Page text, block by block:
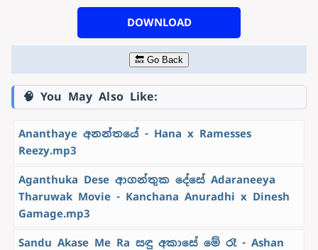
DOWNLOAD
🔙 Go Back
🧠 You May Also Like:
Ananthaye අනන්තයේ - Hana x Ramesses
Reezy.mp3
Aganthuka Dese ආගන්තුක දේසේ Adaraneeya
Tharuwak Movie - Kanchana Anuradhi x Dinesh
Gamage.mp3
Sandu Akase Me Ra සඳු අකාසේ මේ රෑ - Ashan